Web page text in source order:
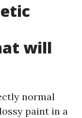
will
normal
paint in a